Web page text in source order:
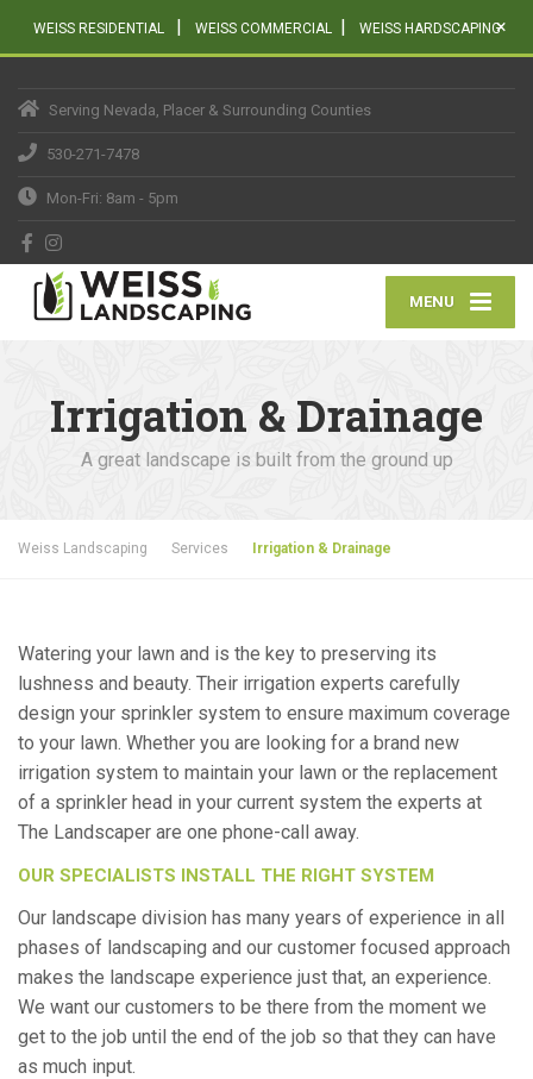
WEISS RESIDENTIAL | WEISS COMMERCIAL | WEISS HARDSCAPING×
Serving Nevada, Placer & Surrounding Counties
530-271-7478
Mon-Fri: 8am - 5pm
MENU
Irrigation & Drainage
A great landscape is built from the ground up
Weiss Landscaping Services Irrigation & Drainage
Watering your lawn and is the key to preserving its
lushness and beauty. Their irrigation experts carefully
design your sprinkler system to ensure maximum coverage
to your lawn. Whether you are looking for a brand new
irrigation system to maintain your lawn or the replacement
of a sprinkler head in your current system the experts at
The Landscaper are one phone-call away.
OUR SPECIALISTS INSTALL THE RIGHT SYSTEM
Our landscape division has many years of experience in all
phases of landscaping and our customer focused approach
makes the landscape experience just that, an experience.
We want our customers to be there from the moment we
get to the job until the end of the job so that they can have
as much input.